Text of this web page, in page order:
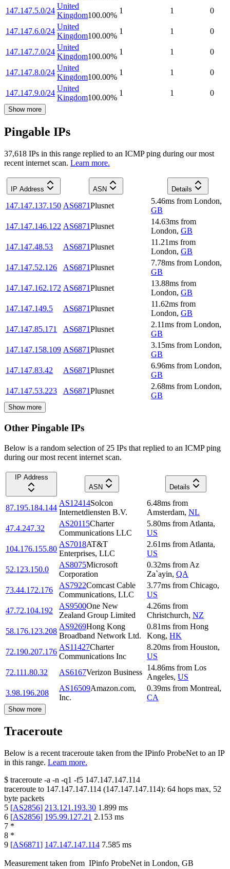
147.147.5.0/24
United
Kingdom100.00%
1 1 0
147.147.6.0/24
United
Kingdom100.00%
1 1 0
147.147.7.0/24
United
Kingdom100.00%
1 1 0
147.147.8.0/24
United
Kingdom100.00%
1 1 0
147.147.9.0/24
United
Kingdom100.00%
1 1 0
Show more
Pingable IPs
37,618 IPs in this range replied to an ICMP ping during our most
recent internet scan. Learn more.
IP Address ASN Details
147.147.137.150 AS6871Plusnet
5.46ms from London,
GB
147.147.146.122 AS6871Plusnet
14.63ms from
London, GB
147.147.48.53
AS6871Plusnet
11.21ms from
London, GB
147.147.52.126
AS6871Plusnet
7.78ms from London,
GB
147.147.162.172 AS6871Plusnet
13.88ms from
London, GB
147.147.149.5
AS6871Plusnet
11.62ms from
London, GB
147.147.85.171
AS6871Plusnet
2.11ms from London,
GB
147.147.158.109 AS6871Plusnet
3.15ms from London,
GB
147.147.83.42
AS6871Plusnet
6.96ms from London,
GB
147.147.53.223
AS6871Plusnet
2.68ms from London,
GB
Show more
Other Pingable IPs
Below is a random selection of 25 IPs that replied to an ICMP ping
during our most recent internet scan.
IP Address
ASN
Details
87.195.184.144
AS12414Solcon
Internetdiensten B.V.
6.48ms from
Amsterdam, NL
47.4.247.32
AS20115Charter
Communications LLC
5.80ms from Atlanta,
US
104.176.155.80
AS7018AT&T
Enterprises, LLC
2.61ms from Atlanta,
US
52.123.150.0
AS8075Microsoft
Corporation
0.32ms from Az
Za`ayin, QA
73.44.172.176
AS7922Comcast Cable
Communications, LLC
3.77ms from Chicago,
US
47.72.104.192
AS9500One New
Zealand Group Limited
4.26ms from
Christchurch, NZ
58.176.123.208
AS9269Hong Kong
Broadband Network Ltd.
0.81ms from Hong
Kong, HK
72.190.207.176
AS11427Charter
Communications Inc
8.20ms from Houston,
US
72.111.80.32
AS6167Verizon Business
14.86ms from Los
Angeles, US
3.98.196.208
AS16509Amazon.com,
Inc.
0.39ms from Montreal,
CA
Show more
Traceroute
Below is a recent traceroute taken from the IPinfo ProbeNet to an IP
in this range. Learn more.
$ traceroute -a -n -q1 -f5 147.147.147.114
traceroute to 147.147.147.114 (147.147.147.114): 64 hops max, 52
byte packets
5 [AS2856] 213.121.193.30 1.899 ms
6 [AS2856] 195.99.127.21 2.153 ms
7 *
8 *
9 [AS6871] 147.147.147.114 7.585 ms
Measurement taken from IPinfo ProbeNet in London, GB